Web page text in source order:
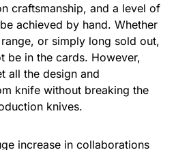
craftsmanship, and a level of
achieved by hand. Whether
or simply long sold out,
be in the cards. However,
all the design and
knife without breaking the
knives.
increase in collaborations